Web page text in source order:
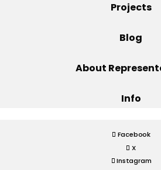
Projects
Blog
About
Info
Facebook
X
Instagram